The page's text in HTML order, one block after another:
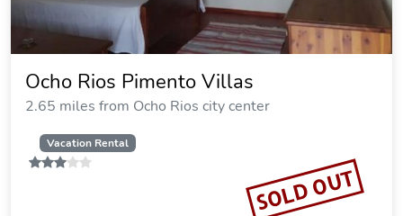
Ocho Rios Pimento Villas
2.65 miles from Ocho Rios city center
Vacation Rental
SOLD OUT